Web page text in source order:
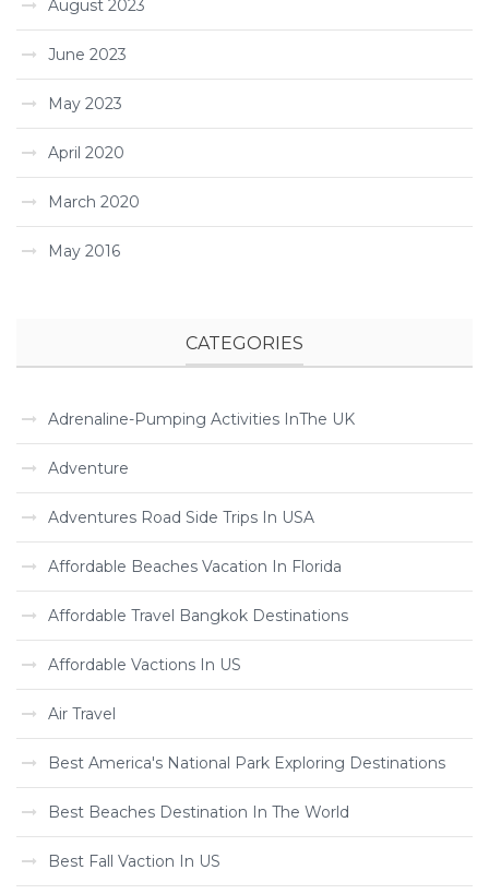
August 2023
June 2023
May 2023
April 2020
March 2020
May 2016
CATEGORIES
Adrenaline-Pumping Activities InThe UK
Adventure
Adventures Road Side Trips In USA
Affordable Beaches Vacation In Florida
Affordable Travel Bangkok Destinations
Affordable Vactions In US
Air Travel
Best America's National Park Exploring Destinations
Best Beaches Destination In The World
Best Fall Vaction In US